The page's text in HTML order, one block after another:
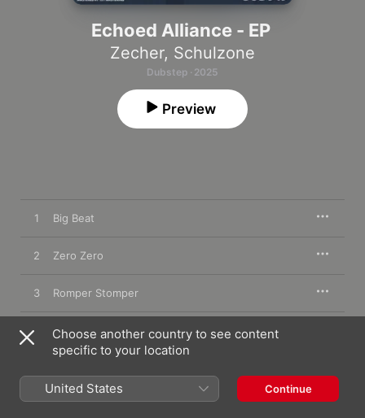
Echoed Alliance - EP
Zecher, Schulzone
Dubstep · 2025
Preview
1 Big Beat
2 Zero Zero
3 Romper Stomper
4 Hyper Loop
Choose another country to see content
specific to your location
United States Continue